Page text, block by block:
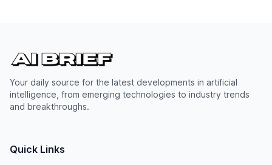
Your daily source for the latest developments in artificial
intelligence, from emerging technologies to industry trends
and breakthroughs.
Quick Links